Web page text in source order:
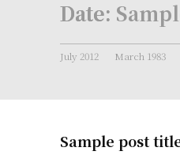
Date:
July 2012 March 1983
Sample post